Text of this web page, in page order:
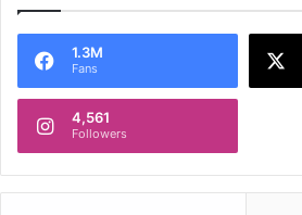
1.3M
Fans
4,561
Followers